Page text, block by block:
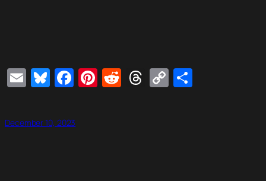
EmailBluesky
Facebook
Pinterest
Reddit
Threads
Copy
December 10, 2023